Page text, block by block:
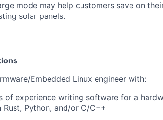
mode may help customers save on
solar panels.
Embedded Linux engineer with:
of experience writing software for a
Rust, Python, and/or C/C++